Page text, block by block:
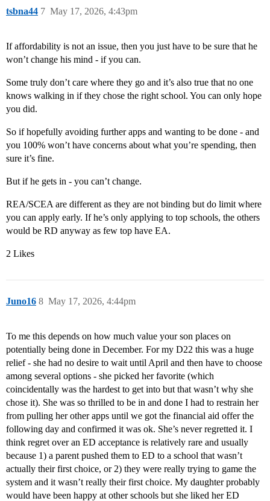
tsbna44 May 17, 2026, 4:43pm
7
If affordability is not an issue, then you just have to be sure that he
won’t change his mind - if you can.
Some truly don’t care where they go and it’s also true that no one
knows walking in if they chose the right school. You can only hope
you did.
So if hopefully avoiding further apps and wanting to be done - and
you 100% won’t have concerns about what you’re spending, then
sure it’s fine.
But if he gets in - you can’t change.
REA/SCEA are different as they are not binding but do limit where
you can apply early. If he’s only applying to top schools, the others
would be RD anyway as few top have EA.
2 Likes
Juno16 May 17, 2026, 4:44pm
8
To me this depends on how much value your son places on
potentially being done in December. For my D22 this was a huge
relief - she had no desire to wait until April and then have to choose
among several options - she picked her favorite (which
coincidentally was the hardest to get into but that wasn’t why she
chose it). She was so thrilled to be in and done I had to restrain her
from pulling her other apps until we got the financial aid offer the
following day and confirmed it was ok. She’s never regretted it. I
think regret over an ED acceptance is relatively rare and usually
because 1) a parent pushed them to ED to a school that wasn’t
actually their first choice, or 2) they were really trying to game the
system and it wasn’t really their first choice. My daughter probably
would have been happy at other schools but she liked her ED